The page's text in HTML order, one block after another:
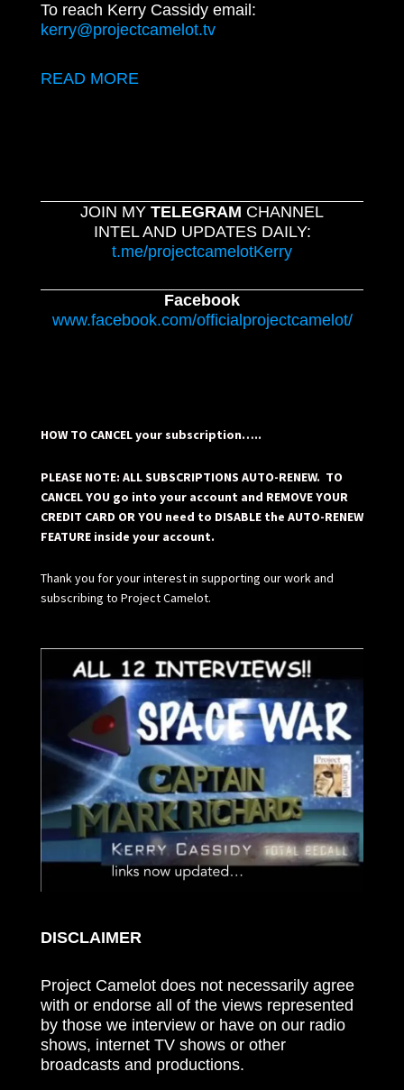
To reach Kerry Cassidy email:
kerry@projectcamelot.tv
READ MORE
JOIN MY TELEGRAM CHANNEL
INTEL AND UPDATES DAILY:
t.me/projectcamelotKerry
Facebook
www.facebook.com/officialprojectcamelot/
HOW TO CANCEL your subscription…..
PLEASE NOTE: ALL SUBSCRIPTIONS AUTO-RENEW. TO
CANCEL YOU go into your account and REMOVE YOUR
CREDIT CARD OR YOU need to DISABLE the AUTO-RENEW
FEATURE inside your account.
Thank you for your interest in supporting our work and
subscribing to Project Camelot.
DISCLAIMER
Project Camelot does not necessarily agree
with or endorse all of the views represented
by those we interview or have on our radio
shows, internet TV shows or other
broadcasts and productions.